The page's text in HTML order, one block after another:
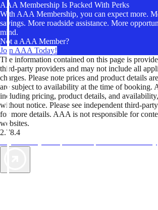
AAA Membership Is Packed With Perks
With AAA Membership, you can expect more.
savings. More roadside assistance. More
mind.
Not a AAA Member?
Join AAA Today!
The information contained on this page is
third-party providers and may not include all
charges. Please note prices and product details
are subject to availability at the time of booking.
including pricing, product details, and
without notice. Please see independent third-
for more details. AAA is not responsible for
websites.
2.78.4